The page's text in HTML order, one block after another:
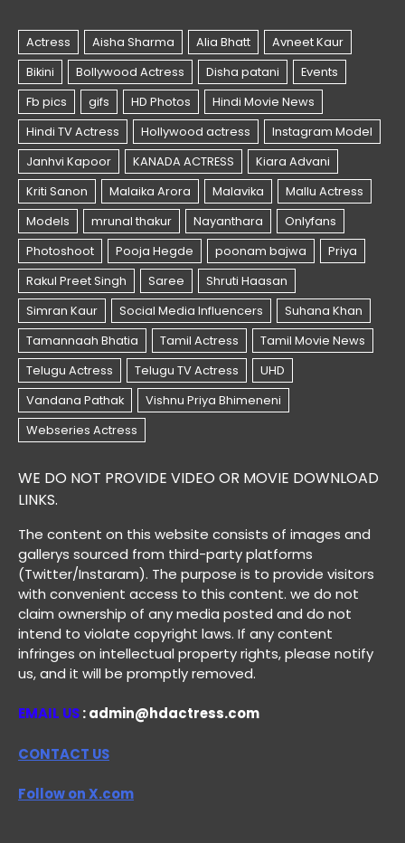
WE DO NOT PROVIDE VIDEO OR MOVIE DOWNLOAD
LINKS.
The content on this website consists of images and
gallerys sourced from third-party platforms
(Twitter/Instaram). The purpose is to provide visitors
with convenient access to this content. we do not
claim ownership of any media posted and do not
intend to violate copyright laws. If any content
infringes on intellectual property rights, please notify
us, and it will be promptly removed.
EMAIL US: admin@hdactress.com
CONTACT US
Follow on X.com